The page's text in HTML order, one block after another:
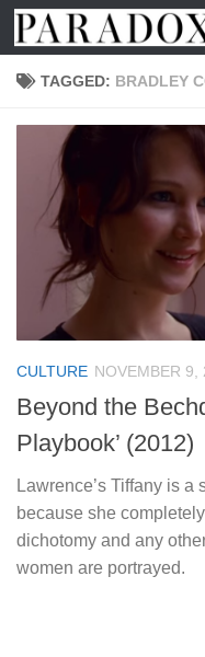
Skip to content
TAGGED: BRADLEY
CULTURE NOVEMBER 9,
Beyond the
Playbook’ (2012)
Lawrence’s Tiffany is
because she
dichotomy and any
women are portrayed.